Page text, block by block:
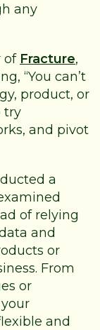
any
of Fracture,
“You can’t
product, or
try
and pivot
a
of relying
and
or
From
or
and